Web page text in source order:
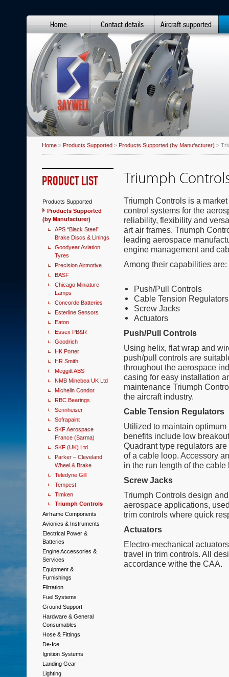
Home Contact details Aircraft supported
Home > Products Supported > Products Supported (by Manufacturer) >
PRODUCT LIST
Products Supported
Products Supported
(by Manufacturer)
APS “Black Steel”
Brake Discs & Linings
Goodyear Aviation
Tyres
Precision Airmotive
BASF
Chicago Miniature
Lamps
Concorde Batteries
Esterline Sensors
Eaton
Essex PB&R
Goodrich
HK Porter
HR Smith
Meggitt ABS
NMB Minebea UK Ltd
Michelin Condor
RBC Bearings
Sennheiser
Sofrapaint
SKF Aerospace
France (Sarma)
SKF (UK) Ltd
Parker – Cleveland
Wheel & Brake
Teledyne Gill
Tempest
Timken
Triumph Controls
Airframe Components
Avionics & Instruments
Electrical Power &
Batteries
Engine Accessories &
Services
Equipment &
Furnishings
Filtration
Fuel Systems
Ground Support
Hardware & General
Consumables
Hose & Fittings
De-Ice
Ignition Systems
Landing Gear
Lighting
Triumph
Triumph Controls is a
control systems for the
reliability, flexibility and
art air frames. Triumph
leading aerospace
engine management and
Among their capabilities are:
Push/Pull Controls
Cable Tension Regulators
Screw Jacks
Actuators
Push/Pull Controls
Using helix, flat wrap and
push/pull controls are
throughout the aerospace
casing for easy installation
maintenance Triumph
the aircraft industry.
Cable Tension Regulators
Utilized to maintain
benefits include low
Quadrant type regulators
of a cable loop. Accessory
in the run length of the cable
Screw Jacks
Triumph Controls design
aerospace applications,
trim controls where quick
Actuators
Electro-mechanical
travel in trim controls. All
accordance withe the CAA.